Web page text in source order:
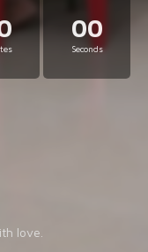
00
Seconds
love.